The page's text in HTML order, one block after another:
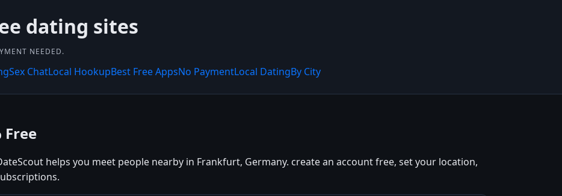
dating sites
NEEDED.
Sex ChatLocal HookupBest Free AppsNo PaymentLocal DatingBy City
helps you meet people nearby in Frankfurt, Germany. create an account free, set your location,